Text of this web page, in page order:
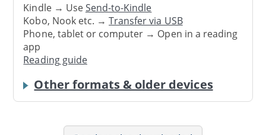
Kindle → UseSend-to-Kindle
Kobo, Nook etc. →Transfer via USB
Phone, tablet or computer → Open in a reading
app
Reading guide
Other formats & older devices